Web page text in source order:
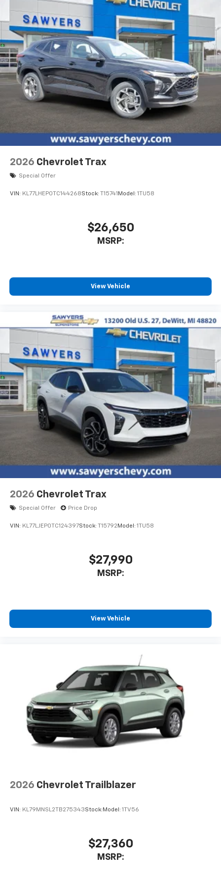
dealer for details.
2026 Chevrolet Trax
Special Offer
VIN: KL77LHEP0TC144268Stock: T15741 Model: 1TU58
$26,650
MSRP:
View Vehicle
2026 Chevrolet Trax
Special Offer Price Drop
VIN: KL77LJEP0TC124397Stock: T15792 Model: 1TU58
$27,990
MSRP:
View Vehicle
2026 Chevrolet Trailblazer
VIN: KL79MNSL2TB275343Stock: Model: 1TV56
$27,360
MSRP: